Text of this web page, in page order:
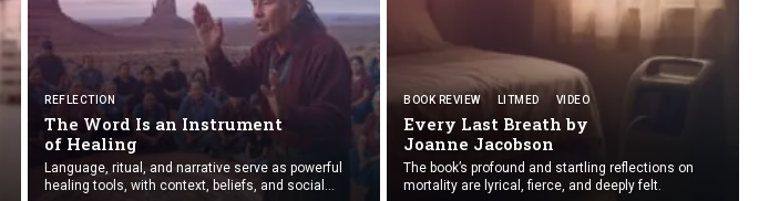
REFLECTION
The Word Is an Instrument
of Healing
Language, ritual, and narrative serve as powerful
healing tools, with context, beliefs, and social
BOOK REVIEW LITMED VIDEO
Every Last Breath by
Joanne Jacobson
The book’s profound and startling reflections on
mortality are lyrical, fierce, and deeply felt.